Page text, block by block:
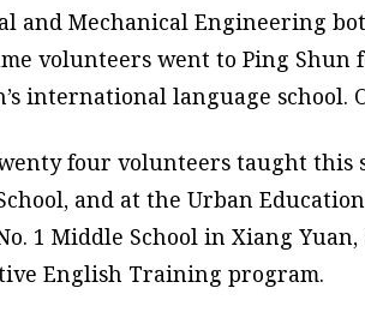
and Mechanical Engineering
volunteers went to Ping
international language school.
four volunteers taught this
and at the Urban
1 Middle School in Xiang
English Training program.